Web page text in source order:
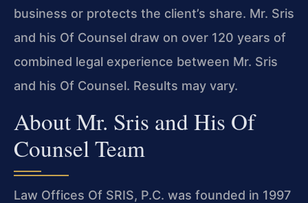
business or protects the client’s share. Mr. Sris
and his Of Counsel draw on over 120 years of
combined legal experience between Mr. Sris
and his Of Counsel. Results may vary.
About Mr. Sris and His Of
Counsel Team
Law Offices Of SRIS, P.C. was founded in 1997